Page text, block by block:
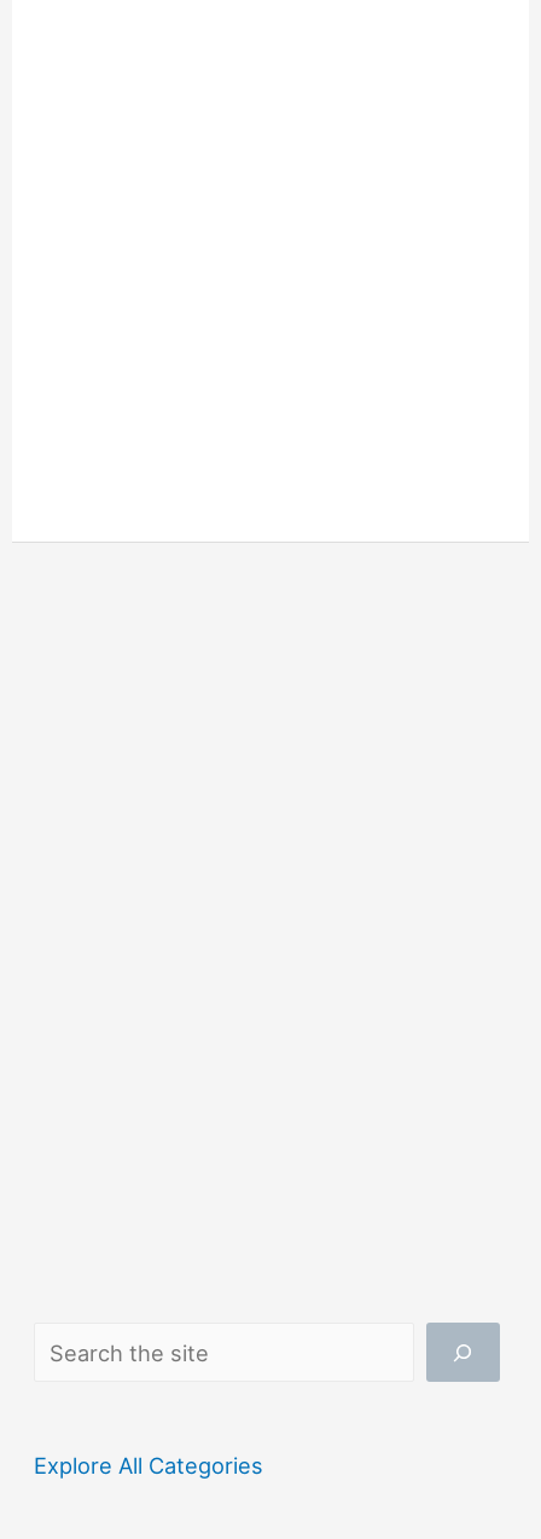
Search
Explore All Categories